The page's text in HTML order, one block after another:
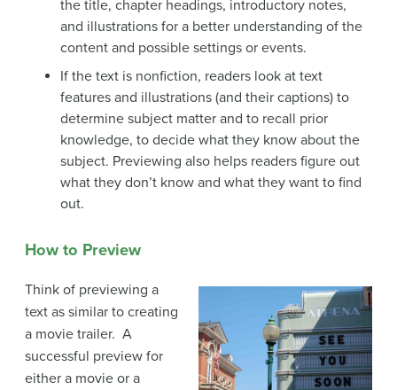
the title, chapter headings, introductory notes,
and illustrations for a better understanding of the
content and possible settings or events.
If the text is nonfiction, readers look at text
features and illustrations (and their captions) to
determine subject matter and to recall prior
knowledge, to decide what they know about the
subject. Previewing also helps readers figure out
what they don’t know and what they want to find
out.
How to Preview
Think of previewing a
text as similar to creating
a movie trailer. A
successful preview for
either a movie or a